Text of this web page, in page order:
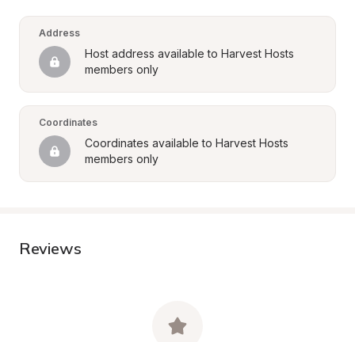
Address
Host address available to Harvest Hosts
members only
Coordinates
Coordinates available to Harvest Hosts
members only
Reviews